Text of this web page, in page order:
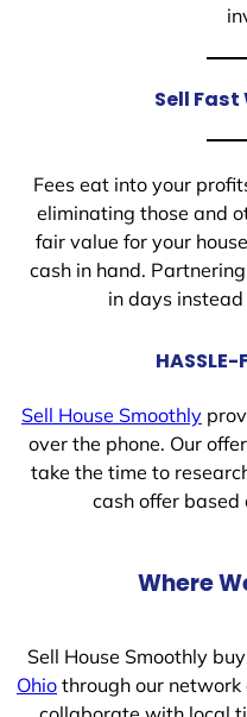
Sell
Fees eat into your
eliminating those and
fair value for your
cash in hand.
in days
HASSLE-
Sell House Smoothly
over the phone. Our
take the time to
cash offer based
Where
Sell House Smoothly
Ohio through our